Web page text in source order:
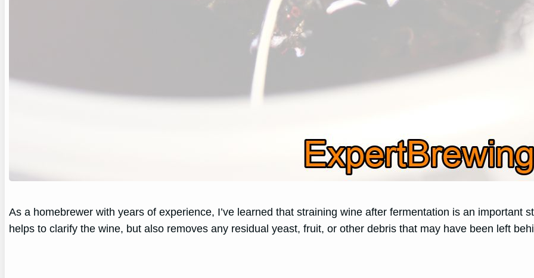
As a homebrewer with years of experience, I’ve learned that straining wine after fermentation is an important
helps to clarify the wine, but also removes any residual yeast, fruit, or other debris that may have been left